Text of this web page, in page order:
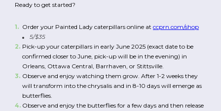
Ready to get started?
Order your Painted Lady caterpillars online at ccprn.com/shop
5/$35
Pick-up your caterpillars in early June 2025 (exact date to be
confirmed closer to June, pick-up will be in the evening) in
Orleans, Ottawa Central, Barrhaven, or Stittsville.
Observe and enjoy watching them grow. After 1-2 weeks they
will transform into the chrysalis and in 8-10 days will emerge as
butterflies.
Observe and enjoy the butterflies for a few days and then release